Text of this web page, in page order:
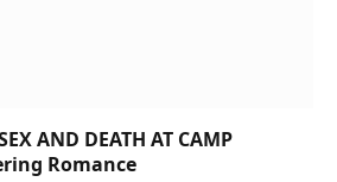
AND DEATH AT CAMP
Romance